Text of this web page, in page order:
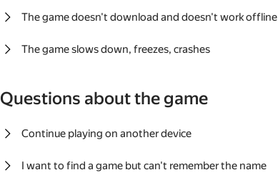
The game doesn't download and doesn't work offline
The game slows down, freezes, crashes
Questions about the game
Continue playing on another device
I want to find a game but can't remember the name